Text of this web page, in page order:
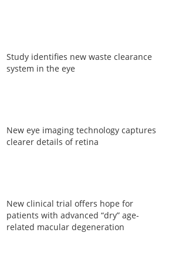
Study identifies new waste clearance
system in the eye
New eye imaging technology captures
clearer details of retina
New clinical trial offers hope for
patients with advanced “dry” age-
related macular degeneration